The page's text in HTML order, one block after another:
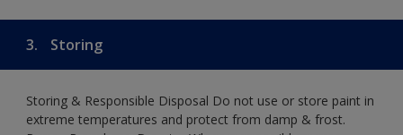
3. Storing
Storing & Responsible Disposal Do not use or store paint in
extreme temperatures and protect from damp & frost.